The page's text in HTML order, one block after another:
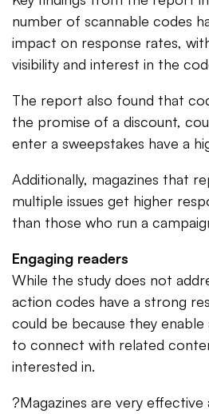
number of scannable codes
impact on response rates,
visibility and interest in the
The report also found that
the promise of a discount,
enter a sweepstakes have a
Additionally, magazines that
multiple issues get higher
than those who run a
Engaging readers
While the study does not
action codes have a strong
could be because they
to connect with related
interested in.
?Magazines are very effective